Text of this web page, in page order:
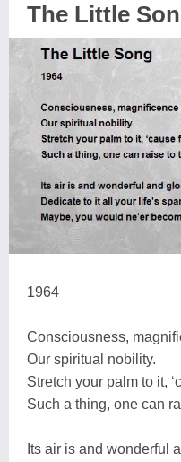
The Little
1964
Consciousness,
Our spiritual nobility.
Stretch your palm to it,
Such a thing, one can
Its air is and wonderful